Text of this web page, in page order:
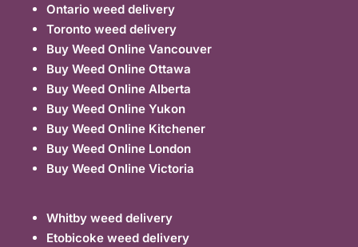
Ontario weed delivery
Toronto weed delivery
Buy Weed Online Vancouver
Buy Weed Online Ottawa
Buy Weed Online Alberta
Buy Weed Online Yukon
Buy Weed Online Kitchener
Buy Weed Online London
Buy Weed Online Victoria
Whitby weed delivery
Etobicoke weed delivery